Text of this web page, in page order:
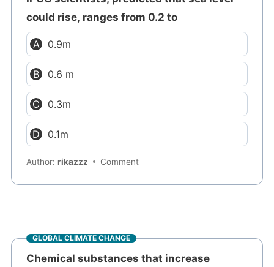
could rise, ranges from 0.2 to
0.9m
0.6 m
0.3m
0.1m
Author:rikazzz Comment
GLOBAL CLIMATE CHANGE
Chemical substances that increase